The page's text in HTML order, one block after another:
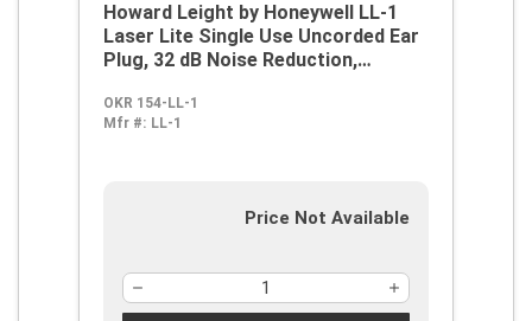
Howard Leight by Honeywell LL-1
Laser Lite Single Use Uncorded Ear
Plug, 32 dB Noise Reduction,
OKR 154-LL-1
Mfr #: LL-1
Price Not Available